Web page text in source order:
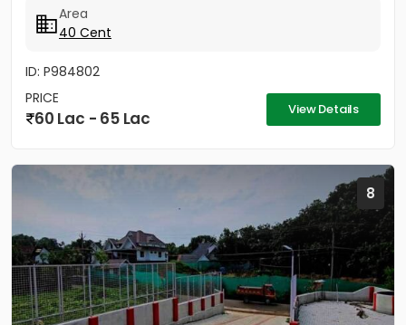
Area
40 Cent
ID: P984802
PRICE
60 Lac - 65 Lac View Details
8